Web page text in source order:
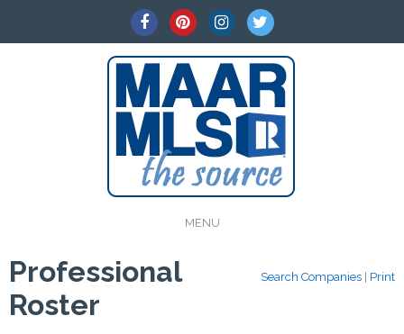
MENU
Search Companies Print
Professional
Roster